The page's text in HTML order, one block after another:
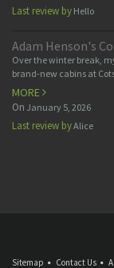
Last review by Hello
Adam Henson's
Over the winter break,
brand-new cabins at
MORE
On January 5, 2026
Last review byAlice
Sitemap Contact Us